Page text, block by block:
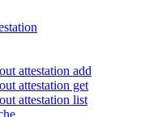
attestation add
attestation get
attestation list